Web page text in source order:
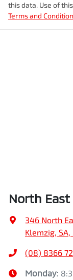
this data. Use of
Terms and
North
346 North
Klemzig,
(08) 8366
Monday: